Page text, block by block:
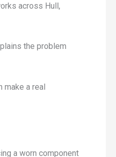
across Hull,
the problem
make a real
a worn component